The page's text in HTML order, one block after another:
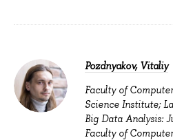
Pozdnyakov, Vitaliy
Faculty of
Science Institute;
Big Data Analysis:
Faculty of